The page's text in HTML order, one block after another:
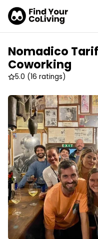
Nomadico
Coworking
5.0 (16 ratings)